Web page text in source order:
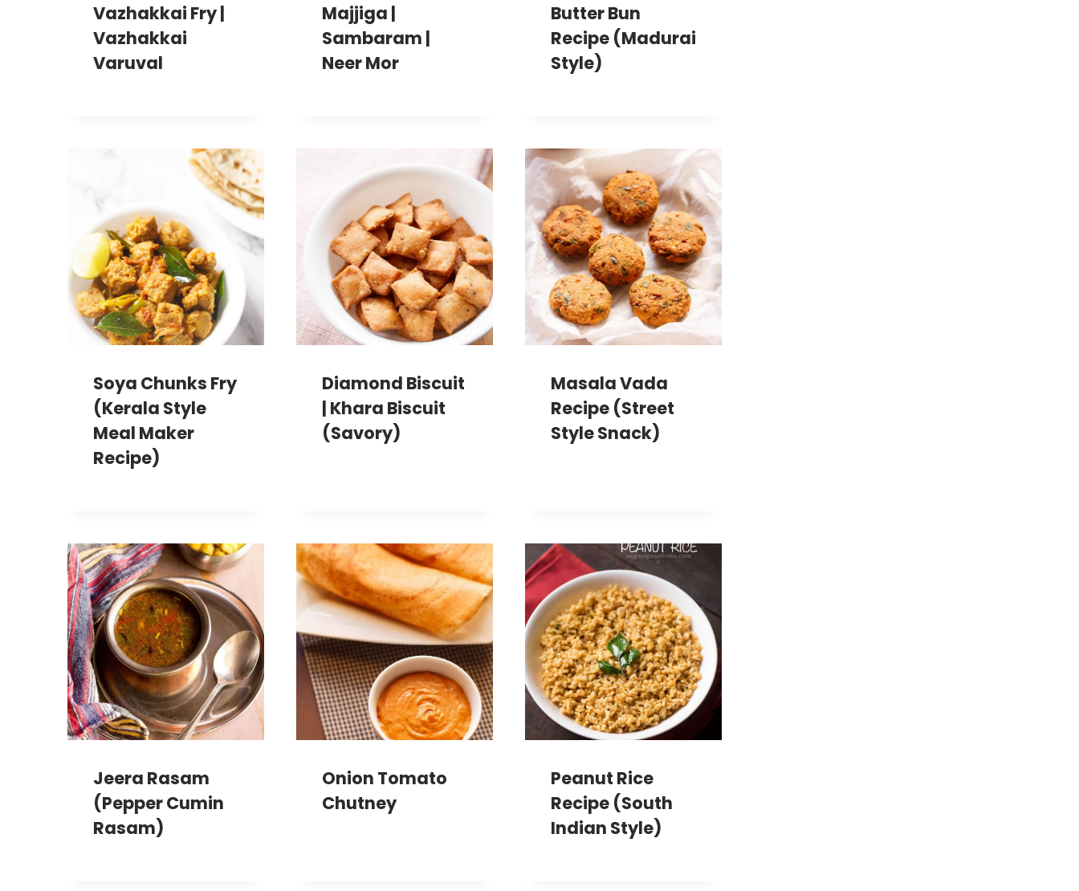
Vazhakkai Fry |
Vazhakkai
Varuval
Majjiga |
Sambaram |
Neer Mor
Butter Bun
Recipe (Madurai
Style)
Soya Chunks Fry
(Kerala Style
Meal Maker
Recipe)
Diamond Biscuit
| Khara Biscuit
(Savory)
Masala Vada
Recipe (Street
Style Snack)
Jeera Rasam
(Pepper Cumin
Rasam)
Onion Tomato
Chutney
Peanut Rice
Recipe (South
Indian Style)